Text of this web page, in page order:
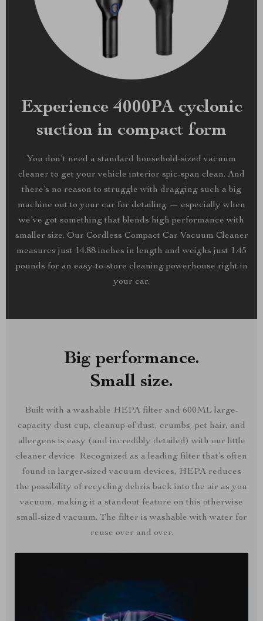
Experience 4000PA cyclonic
suction in compact form
You don’t need a standard household-sized vacuum
cleaner to get your vehicle interior spic-span clean. And
there’s no reason to struggle with dragging such a big
machine out to your car for detailing — especially when
we’ve got something that blends high performance with
smaller size. Our Cordless Compact Car Vacuum Cleaner
measures just 14.88 inches in length and weighs just 1.45
pounds for an easy-to-store cleaning powerhouse right in
your car.
Big performance.
Small size.
Built with a washable HEPA filter and 600ML large-
capacity dust cup, cleanup of dust, crumbs, pet hair, and
allergens is easy (and incredibly detailed) with our little
cleaner device. Recognized as a leading filter that’s often
found in larger-sized vacuum devices, HEPA reduces
the possibility of recycling debris back into the air as you
vacuum, making it a standout feature on this otherwise
small-sized vacuum. The filter is washable with water for
reuse over and over.